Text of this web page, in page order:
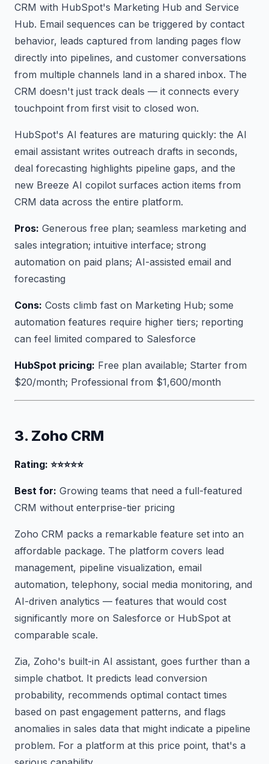
CRM with HubSpot's Marketing Hub and Service
Hub. Email sequences can be triggered by contact
behavior, leads captured from landing pages flow
directly into pipelines, and customer conversations
from multiple channels land in a shared inbox. The
CRM doesn't just track deals — it connects every
touchpoint from first visit to closed won.
HubSpot's AI features are maturing quickly: the AI
email assistant writes outreach drafts in seconds,
deal forecasting highlights pipeline gaps, and the
new Breeze AI copilot surfaces action items from
CRM data across the entire platform.
Pros: Generous free plan; seamless marketing and
sales integration; intuitive interface; strong
automation on paid plans; AI-assisted email and
forecasting
Cons: Costs climb fast on Marketing Hub; some
automation features require higher tiers; reporting
can feel limited compared to Salesforce
HubSpot pricing: Free plan available; Starter from
$20/month; Professional from $1,600/month
3. Zoho CRM
Rating: ⭐⭐⭐⭐⭐
Best for: Growing teams that need a full-featured
CRM without enterprise-tier pricing
Zoho CRM packs a remarkable feature set into an
affordable package. The platform covers lead
management, pipeline visualization, email
automation, telephony, social media monitoring, and
AI-driven analytics — features that would cost
significantly more on Salesforce or HubSpot at
comparable scale.
Zia, Zoho's built-in AI assistant, goes further than a
simple chatbot. It predicts lead conversion
probability, recommends optimal contact times
based on past engagement patterns, and flags
anomalies in sales data that might indicate a pipeline
problem. For a platform at this price point, that's a